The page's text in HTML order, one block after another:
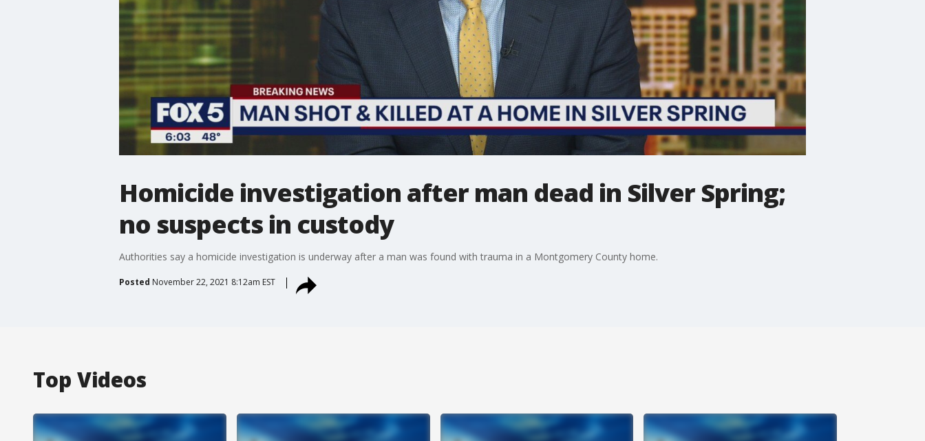
Homicide investigation after man dead in Silver Spring;
no suspects in custody
Authorities say a homicide investigation is underway after a man was found with trauma in a Montgomery County home.
Posted November 22, 2021 8:12am EST
Top Videos